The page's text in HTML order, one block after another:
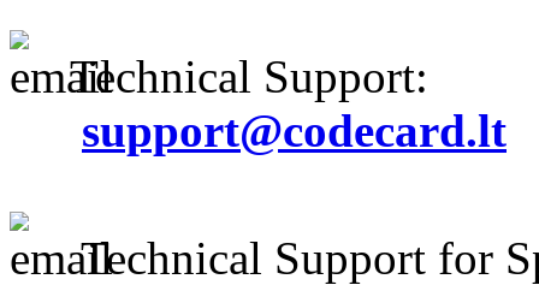
Technical Support:
support@codecard.lt
Technical Support for